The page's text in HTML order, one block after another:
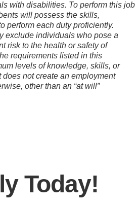
with disabilities. To perform this job
will possess the skills,
perform each duty proficiently.
exclude individuals who pose a
risk to the health or safety of
requirements listed in this
levels of knowledge, skills, or
not create an employment
other than an “at will”
Today!